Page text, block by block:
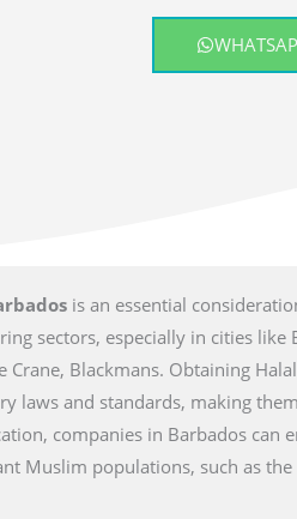
is an essential
sectors, especially in cities
Crane, Blackmans. Obtaining
laws and standards, making
companies in Barbados can
Muslim populations, such as the